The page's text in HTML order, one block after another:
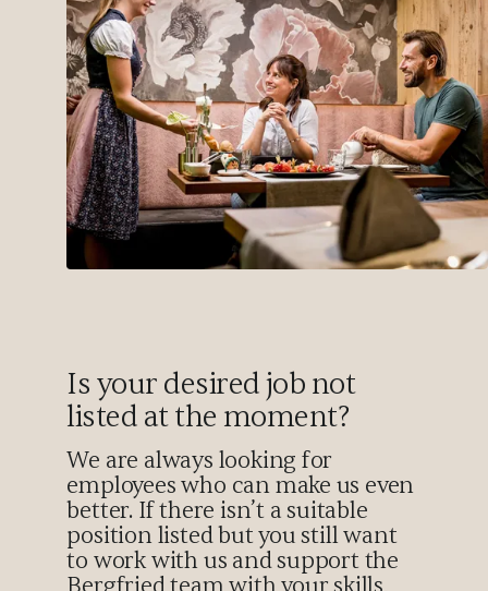
Is your desired job not
listed at the moment?
We are always looking for
employees who can make us even
better. If there isn’t a suitable
position listed but you still want
to work with us and support the